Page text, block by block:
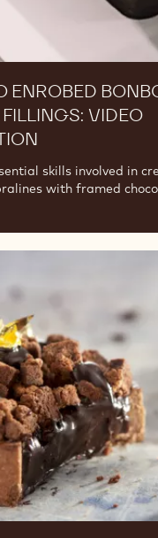
ENROBED
VIDEO
skills involved in
with framed